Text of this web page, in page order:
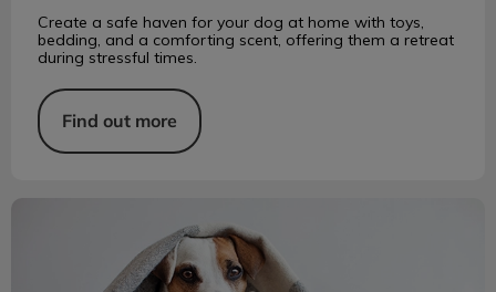
Create a safe haven for your dog at home with toys,
bedding, and a comforting scent, offering them a retreat
during stressful times.
Find out more